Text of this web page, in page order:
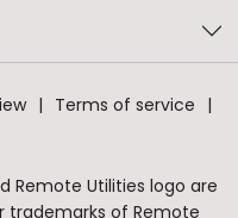
Terms of service
Remote Utilities logo are
trademarks of Remote